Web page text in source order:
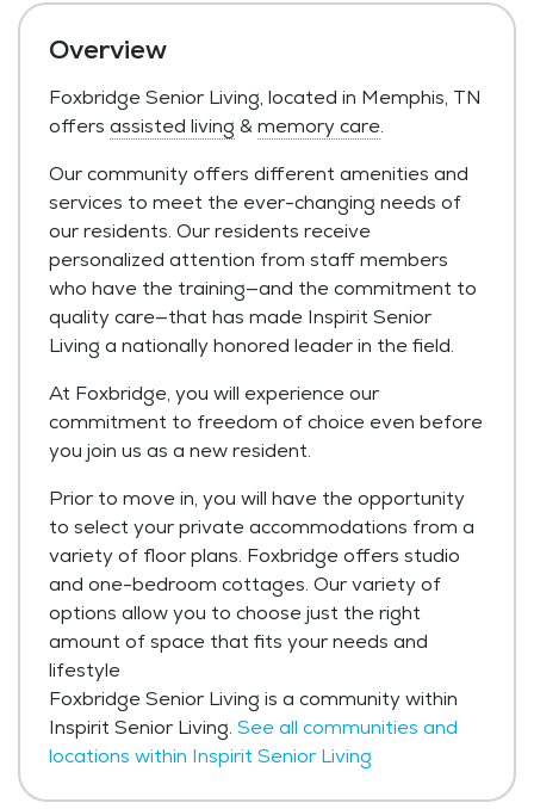
Overview
Foxbridge Senior Living, located in Memphis, TN
offers assisted living &memory care.
Our community offers different amenities and
services to meet the ever-changing needs of
our residents. Our residents receive
personalized attention from staff members
who have the training—and the commitment to
quality care—that has made Inspirit Senior
Living a nationally honored leader in the field.
At Foxbridge, you will experience our
commitment to freedom of choice even before
you join us as a new resident.
Prior to move in, you will have the opportunity
to select your private accommodations from a
variety of floor plans. Foxbridge offers studio
and one-bedroom cottages. Our variety of
options allow you to choose just the right
amount of space that fits your needs and
lifestyle
Foxbridge Senior Living is a community within
Inspirit Senior Living. See all communities and
locations within Inspirit Senior Living